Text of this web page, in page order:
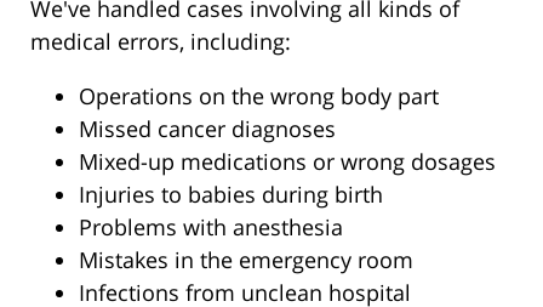
We've handled cases involving all kinds of
medical errors, including:
Operations on the wrong body part
Missed cancer diagnoses
Mixed-up medications or wrong dosages
Injuries to babies during birth
Problems with anesthesia
Mistakes in the emergency room
Infections from unclean hospital